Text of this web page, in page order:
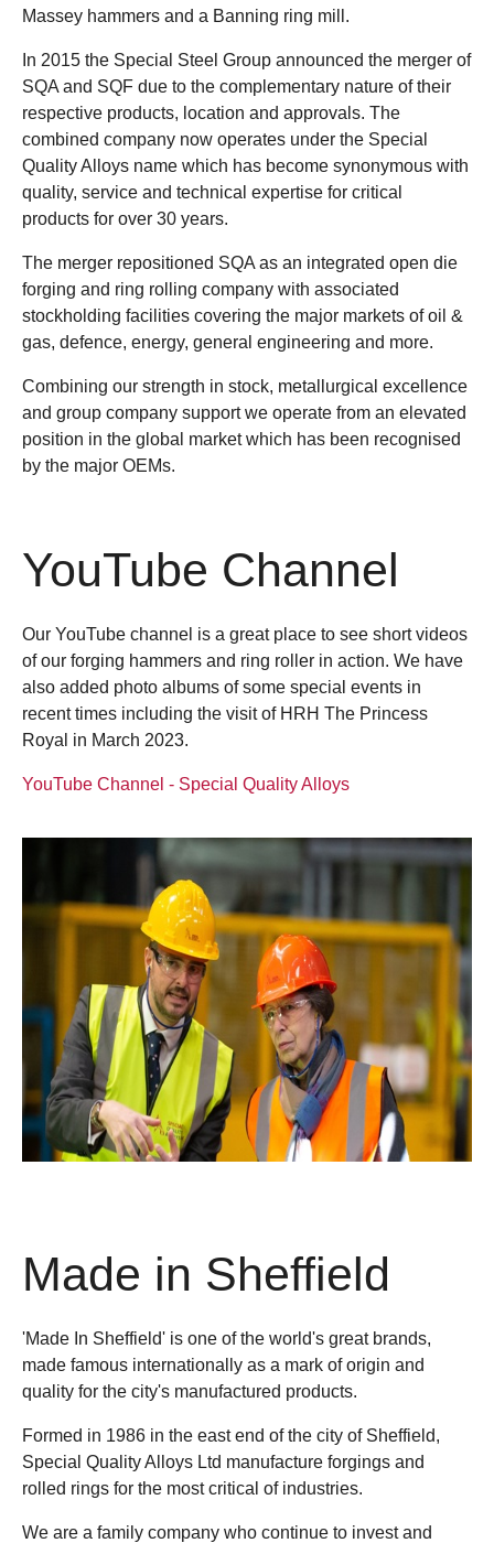
Massey hammers and a Banning ring mill.
In 2015 the Special Steel Group announced the merger of
SQA and SQF due to the complementary nature of their
respective products, location and approvals. The
combined company now operates under the Special
Quality Alloys name which has become synonymous with
quality, service and technical expertise for critical
products for over 30 years.
The merger repositioned SQA as an integrated open die
forging and ring rolling company with associated
stockholding facilities covering the major markets of oil &
gas, defence, energy, general engineering and more.
Combining our strength in stock, metallurgical excellence
and group company support we operate from an elevated
position in the global market which has been recognised
by the major OEMs.
YouTube Channel
Our YouTube channel is a great place to see short videos
of our forging hammers and ring roller in action. We have
also added photo albums of some special events in
recent times including the visit of HRH The Princess
Royal in March 2023.
YouTube Channel - Special Quality Alloys
Made in Sheffield
'Made In Sheffield' is one of the world's great brands,
made famous internationally as a mark of origin and
quality for the city's manufactured products.
Formed in 1986 in the east end of the city of Sheffield,
Special Quality Alloys Ltd manufacture forgings and
rolled rings for the most critical of industries.
We are a family company who continue to invest and